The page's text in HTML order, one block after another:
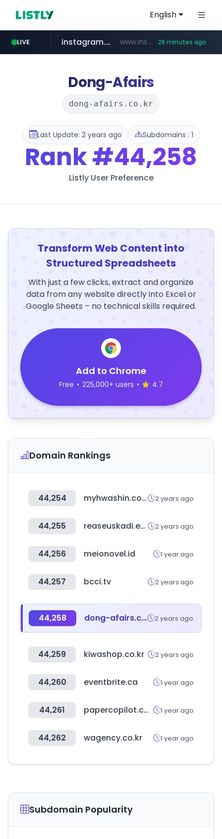
English
LIVE
coupang.com www.coupang.com/**/*****...
instagram.com www.instagram.com/*/*****... 28 minutes ago
naver.com ******.naver.com/************
google.com www.google.com/******
untldshop.com .untldshop.com/********/*****...
Dong-Afairs
dong-afairs.co.kr
Last Update: 2 years ago Subdomains : 1
Rank#44,258
Listly User Preference
Transform Web Content into
Structured Spreadsheets
With just a few clicks, extract and organize
data from any website directly into Excel or
Google Sheets – no technical skills required.
Add to Chrome
Free • 225,000+ users • 4.7
Domain Rankings
44,254 myhwashin.com 2 years ago
44,255 reaseuskadi.eus 2 years ago
44,256 meionovel.id 1 year ago
44,257 bcci.tv 2 years ago
44,258 dong-afairs.co.kr 2 years ago
44,259 kiwashop.co.kr 2 years ago
44,260 eventbrite.ca 1 year ago
44,261 papercopilot.com 1 year ago
44,262 wagency.co.kr 1 year ago
Subdomain Popularity